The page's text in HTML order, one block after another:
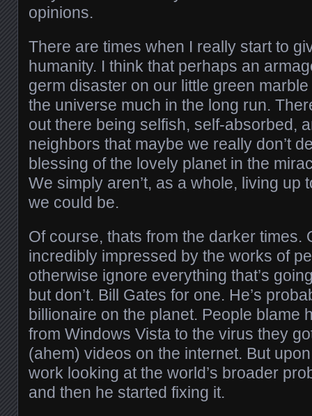
opinions.
There are times when I really start to
humanity. I think that perhaps an
germ disaster on our little green marble
the universe much in the long run.
out there being selfish, self-absorbed,
neighbors that maybe we really don’t
blessing of the lovely planet in the
We simply aren’t, as a whole, living up
we could be.
Of course, thats from the darker times.
incredibly impressed by the works of
otherwise ignore everything that’s
but don’t. Bill Gates for one. He’s
billionaire on the planet. People blame
from Windows Vista to the virus they
(ahem) videos on the internet. But
work looking at the world’s broader
and then he started fixing it.